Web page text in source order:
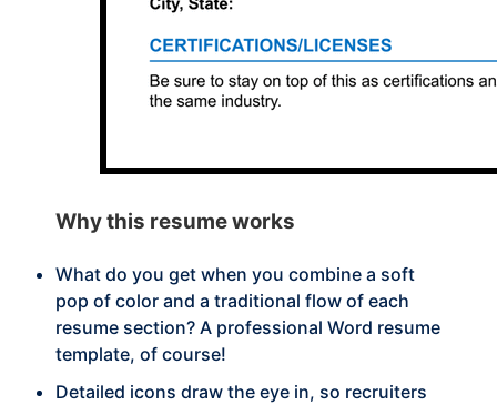
Why this resume works
What do you get when you combine a soft
pop of color and a traditional flow of each
resume section? A professional Word resume
template, of course!
Detailed icons draw the eye in, so recruiters